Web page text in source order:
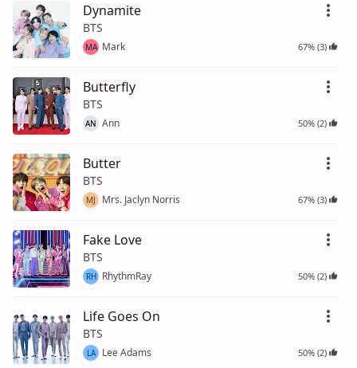
Dynamite
BTS
MA Mark 67% (3)
Butterfly
BTS
AN Ann 50% (2)
Butter
BTS
MJ Mrs. Jaclyn Norris 67% (3)
Fake Love
BTS
RH RhythmRay 50% (2)
Life Goes On
BTS
LA Lee Adams 50% (2)